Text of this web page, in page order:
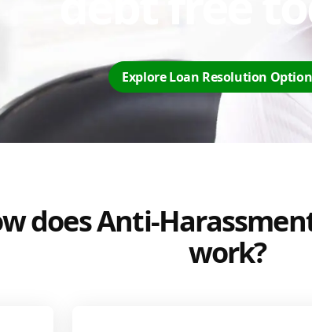
Explore Loan Resolution
does Anti-
work?